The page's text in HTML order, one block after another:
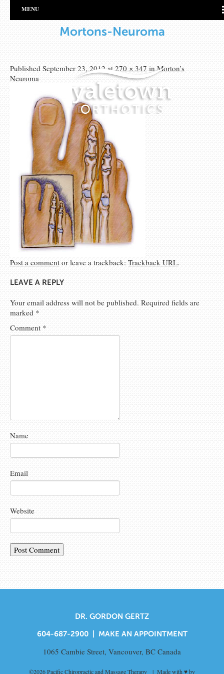
MENU
Mortons-Neuroma
Published September 23, 2012at270 × 347inMorton’s
Neuroma
Post a commentor leave a trackback:Trackback URL.
LEAVE A REPLY
Your email address will not be published. Required fields are
marked*
Comment *
Name
Email
Website
DR. GORDON GERTZ
604-687-2900 | MAKE AN APPOINTMENT
1065 Cambie Street, Vancouver, BC Canada
©2026Pacific Chiropractic and Massage Therapy | Made with ♥ by